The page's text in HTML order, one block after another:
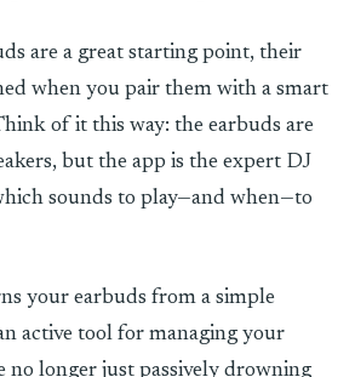
are a great starting point, their
when you pair them with a smart
of it this way: the earbuds are
but the app is the expert DJ
sounds to play—and when—to
your earbuds from a simple
active tool for managing your
no longer just passively drowning